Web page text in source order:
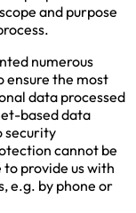
and purpose
numerous
ensure the most
data processed
based data
security
cannot be
provide us with
e.g. by phone or